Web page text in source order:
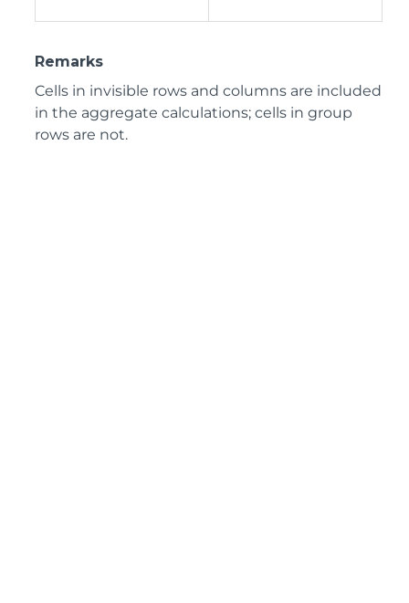
Remarks
Cells in invisible rows and columns are included
in the aggregate calculations; cells in group
rows are not.